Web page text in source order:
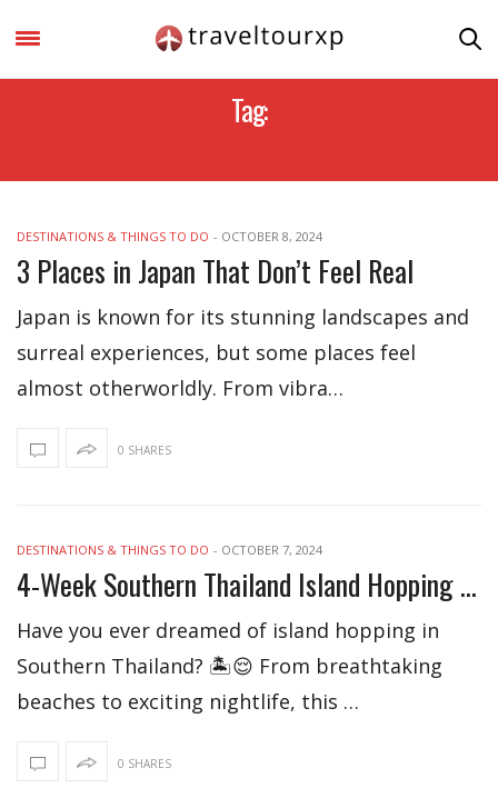
Tag:
DESTINATIONS & THINGS TO DO - OCTOBER 8, 2024
3 Places in Japan That Don’t Feel Real
Japan is known for its stunning landscapes and
surreal experiences, but some places feel
almost otherworldly. From vibra…
0 SHARES
DESTINATIONS & THINGS TO DO - OCTOBER 7, 2024
4-Week Southern Thailand Island Hopping Itinerary
Have you ever dreamed of island hopping in
Southern Thailand? 🏝️😌 From breathtaking
beaches to exciting nightlife, this …
0 SHARES